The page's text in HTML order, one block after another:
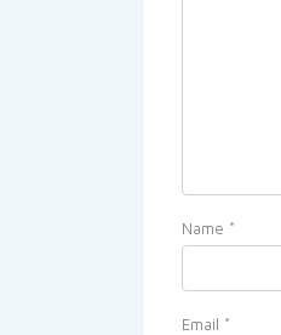
Name *
Email *